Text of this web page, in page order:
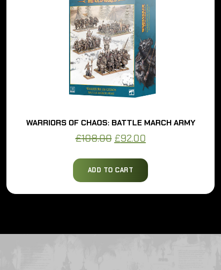
WARRIORS OF CHAOS: BATTLE MARCH ARMY
£108.00 Original
was:
£108.00.
£92.00Current
is:
£92.00.
ADD TO CART